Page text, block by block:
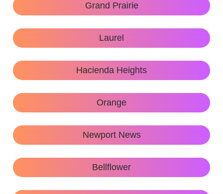
Grand Prairie
Laurel
Hacienda Heights
Orange
Newport News
Bellflower